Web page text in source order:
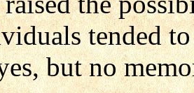
tended
but no